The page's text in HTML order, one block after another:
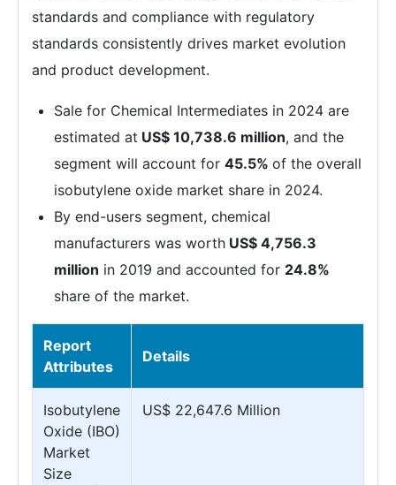
standards and compliance with regulatory
standards consistently drives market evolution
and product development.
Sale for Chemical Intermediates in 2024 are
estimated at US$ 10,738.6 million, and the
segment will account for 45.5% of the overall
isobutylene oxide market share in 2024.
By end-users segment, chemical
manufacturers was worth US$ 4,756.3
million in 2019 and accounted for 24.8%
share of the market.
Report
Attributes
Details
Isobutylene
Oxide (IBO)
Market
Size
US$ 22,647.6 Million